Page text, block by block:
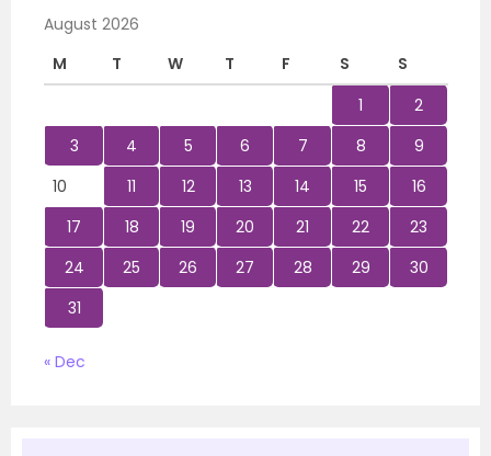
August 2026
M
T W T F S
S
1
2
3
4 5 6 7 8
9
10
11 12 13 14 15
16
17
18 19 20 21 22
23
24
25 26 27 28 29
30
31
« Dec